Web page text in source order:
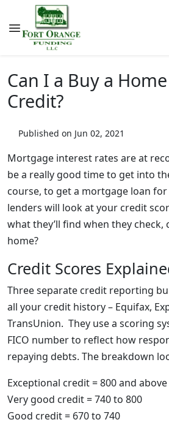
Can I a Buy a
Credit?
Published on Jun 02, 2021
Mortgage interest rates are at
be a really good time to get into
course, to get a mortgage loan
lenders will look at your credit
what they’ll find when they check,
home?
Credit Scores
Three separate credit reporting
all your credit history – Equifax,
TransUnion. They use a scoring
FICO number to reflect how
repaying debts. The breakdown
Exceptional credit = 800 and above
Very good credit = 740 to 800
Good credit = 670 to 740